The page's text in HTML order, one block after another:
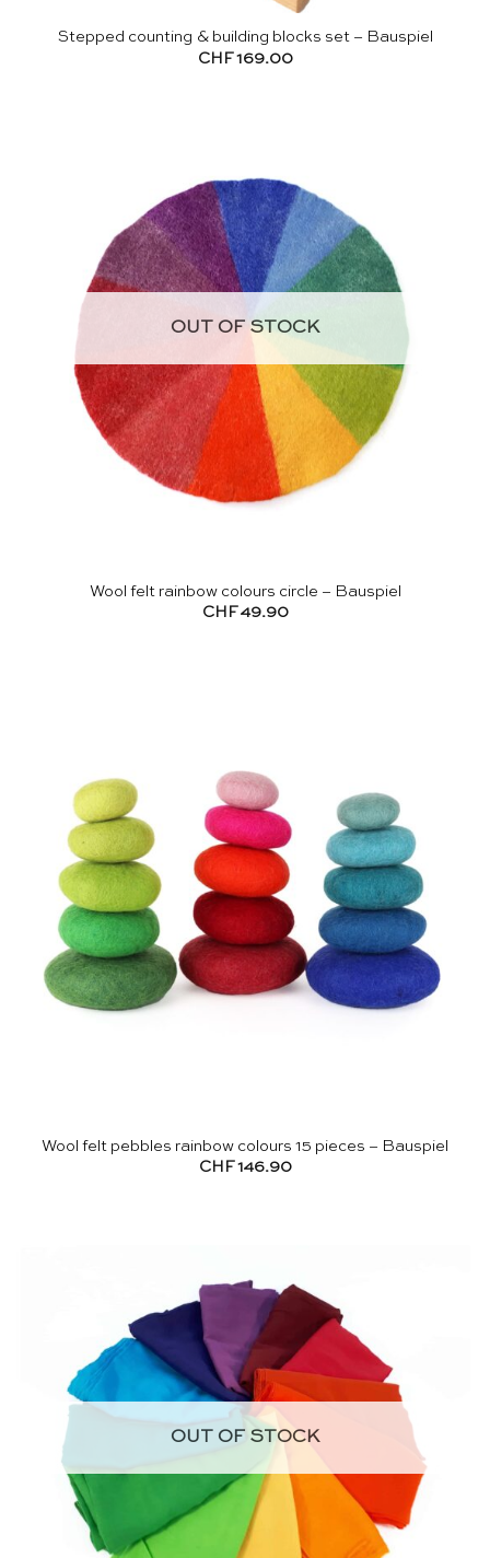
Stepped counting & building blocks set – Bauspiel
CHF169.00
OUT OF STOCK
Wool felt rainbow colours circle – Bauspiel
CHF 49.90
Wool felt pebbles rainbow colours 15 pieces – Bauspiel
CHF 146.90
OUT OF STOCK